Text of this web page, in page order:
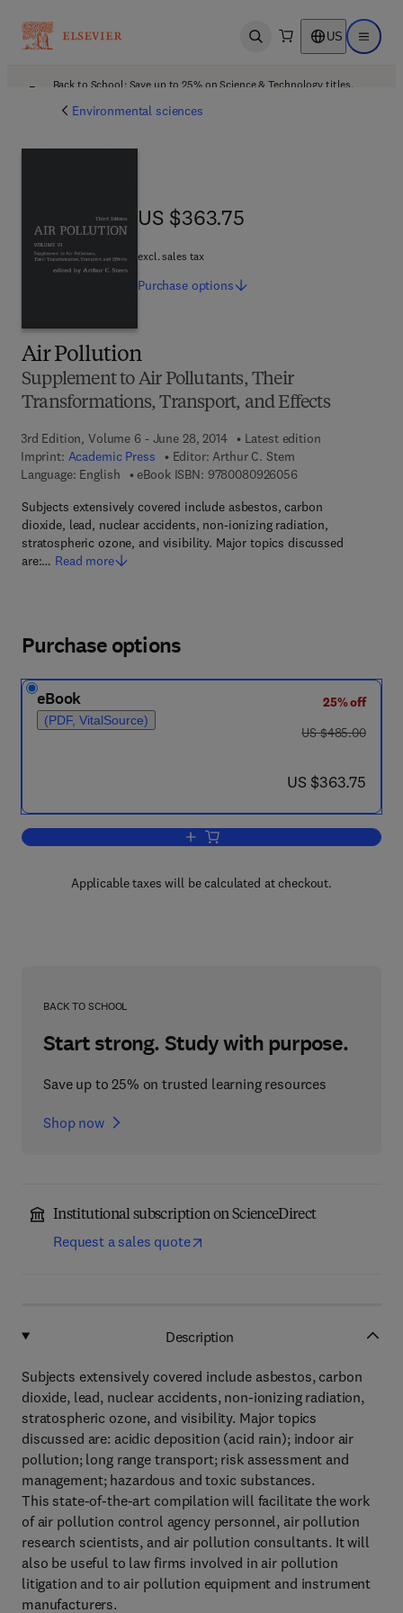
Open search US Open
Back to School: Save up to 25% on Science & Technology titles.
Environmental sciences
Air Pollution
Supplement to Air Pollutants, Their
Transformations, Transport, and Effects
3rd Edition, Volume 6 - June 28, 2014
Latest edition
Imprint: Academic Press Editor: Arthur C. Stern
Language: English
eBook ISBN: 97800809260569 7 8 - 0 - 0 8 - 0
Subjects extensively covered include asbestos, carbon
dioxide, lead, nuclear accidents, non-ionizing radiation,
stratospheric ozone, and visibility. Major topics discussed
are:… Read more
US $363.75
US $363.75
excl. sales tax
Purchase options
Purchase options
eBook
(PDF, VitalSource)
25% off
was US $485.00
US $485.00
now US $363.75
US $363.75
Add to cart, Air Pollution
Applicable taxes will be calculated at checkout.
BACK TO SCHOOL
Start strong. Study with purpose.
Save up to 25% on trusted learning resources
Shop now
Institutional subscription on ScienceDirect
Request a sales quote
Description
Subjects extensively covered include asbestos, carbon
dioxide, lead, nuclear accidents, non-ionizing radiation,
stratospheric ozone, and visibility. Major topics
discussed are: acidic deposition (acid rain); indoor air
pollution; long range transport; risk assessment and
management; hazardous and toxic substances.
This state-of-the-art compilation will facilitate the work
of air pollution control agency personnel, air pollution
research scientists, and air pollution consultants. It will
also be useful to law firms involved in air pollution
litigation and to air pollution equipment and instrument
manufacturers.